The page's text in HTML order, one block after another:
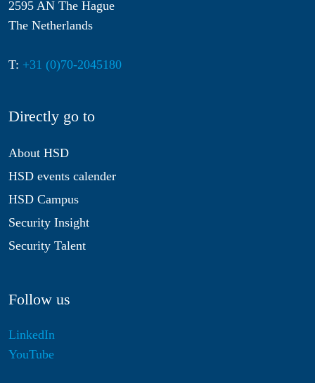
2595 AN The Hague
The Netherlands
T: +31 (0)70-2045180
Directly go to
About HSD
HSD events calender
HSD Campus
Security Insight
Security Talent
Follow us
LinkedIn
YouTube